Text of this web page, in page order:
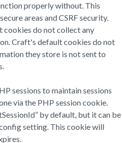
properly without. This
areas and CSRF security.
cookies do not collect any
Craft's default cookies do not
they store is not sent to
sessions to maintain sessions
via the PHP session cookie.
by default, but it can be
setting. This cookie will